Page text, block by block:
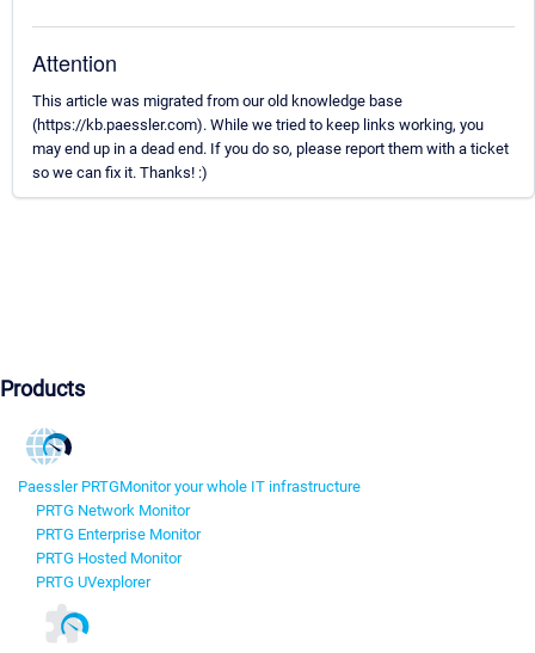
Attention
This article was migrated from our old knowledge base
(https://kb.paessler.com). While we tried to keep links working, you
may end up in a dead end. If you do so, please report them with a ticket
so we can fix it. Thanks! :)
Products
Paessler PRTGMonitor your whole IT infrastructure
PRTG Network Monitor
PRTG Enterprise Monitor
PRTG Hosted Monitor
PRTG UVexplorer